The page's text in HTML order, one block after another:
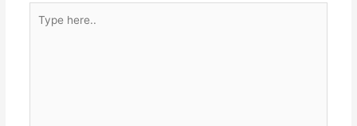
here..